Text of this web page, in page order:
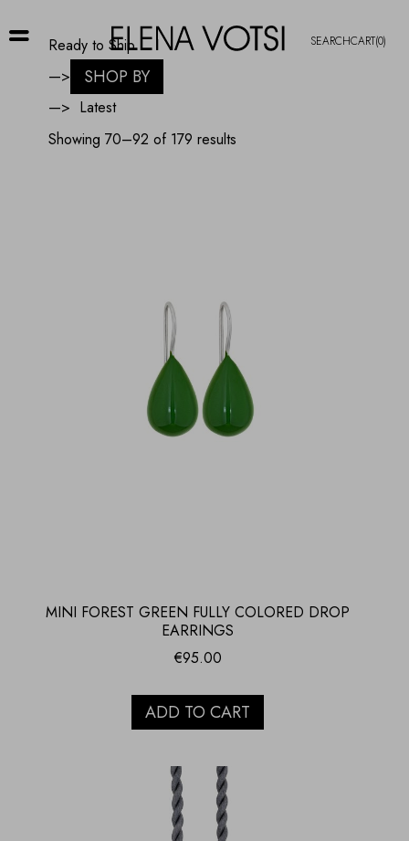
SEARCHCART(0)
Ready to Ship
—>
SHOP BY
—>
Showing 70–92 of 179 resultsSorted
MINI FOREST GREEN FULLY COLORED DROP
EARRINGS
€95.00
ADD TO CART